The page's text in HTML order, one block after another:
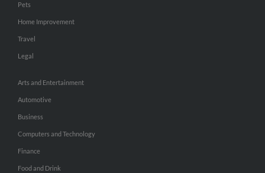
Pets
Home Improvement
Travel
Legal
Arts and Entertainment
Automotive
Business
Computers and Technology
Finance
Food and Drink